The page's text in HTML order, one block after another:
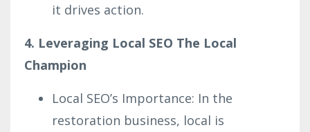
it drives action.
4. Leveraging Local SEO The Local
Champion
Local SEO’s Importance: In the
restoration business, local is